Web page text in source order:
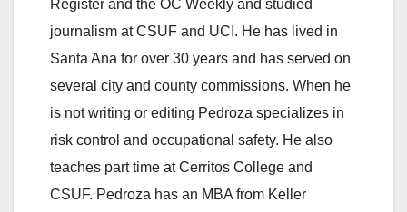
V
i
d
e
Register and the OC Weekly and studied
journalism at CSUF and UCI. He has lived in
Santa Ana for over 30 years and has served on
several city and county commissions. When he
is not writing or editing Pedroza specializes in
risk control and occupational safety. He also
teaches part time at Cerritos College and
CSUF. Pedroza has an MBA from Keller